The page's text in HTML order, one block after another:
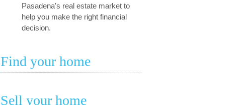
Pasadena's real estate market to
help you make the right financial
decision.
Find your home
Sell your home